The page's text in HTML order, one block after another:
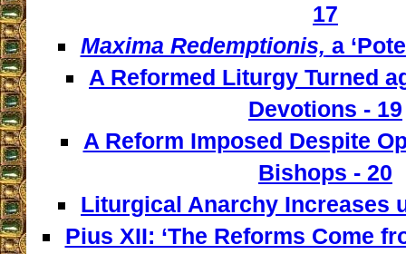
17
Maxima Redemptionis, a
A Reformed Liturgy Turned
Devotions - 19
A Reform Imposed Despite
Bishops - 20
Liturgical Anarchy Increases
Pius XII: ‘The Reforms Come